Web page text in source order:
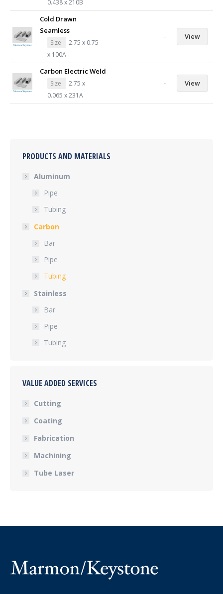
0.438 x 210B
Cold Drawn
Seamless
Size
2.75 x 0.75
x 100A
- View
Carbon Electric Weld
Size
2.75 x
0.065 x 231A
- View
PRODUCTS AND MATERIALS
Aluminum
Pipe
Tubing
Carbon
Bar
Pipe
Tubing
Stainless
Bar
Pipe
Tubing
VALUE ADDED SERVICES
Cutting
Coating
Fabrication
Machining
Tube Laser